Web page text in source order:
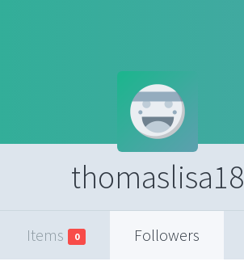
thomaslisa18
Items 0 Followers